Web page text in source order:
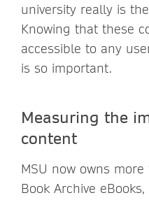
university really is
Knowing that these
accessible to any
is so important.
Measuring the
content
MSU now owns
Book Archive